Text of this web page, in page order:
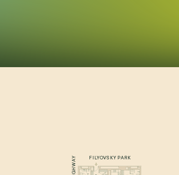
FILYOVSKY PARK